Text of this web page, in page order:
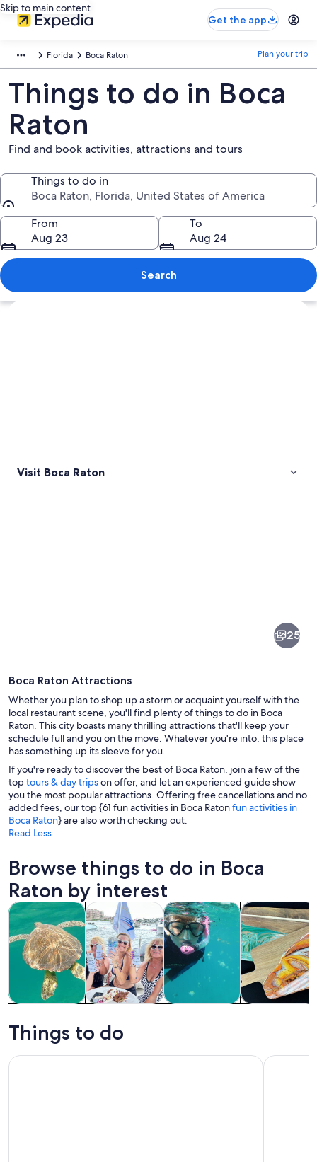
Skip to main content
Get the app
Florida Boca Raton Plan your trip
Things to do in Boca
Raton
Find and book activities, attractions and tours
Things to do in
Boca Raton, Florida, United States of America
Things to do in
From
Aug 23
To
Aug 24
Search
Explore map
Visit Boca Raton
A central fountain, palm trees, and a
25
Boca Raton Attractions
Whether you plan to shop up a storm or acquaint yourself with the
local restaurant scene, you'll find plenty of things to do in Boca
Raton. This city boasts many thrilling attractions that'll keep your
schedule full and you on the move. Whatever you're into, this place
has something up its sleeve for you.
If you're ready to discover the best of Boca Raton, join a few of the
toptours & day tripson offer, and let an experienced guide show
you the most popular attractions. Offering free cancellations and no
added fees, our top {61 fun activities in Boca Ratonfun activities in
Boca Raton} are also worth checking out.
Read Less
Browse things to do in Boca
Raton by interest
trips
Tours & day tripsOpens in new tab
custom tours
Private & custom toursOpens in new tab
Water activitiesOpens in new
Classes &
Things to do
Atlantic Ocean Snorkeling Experience Private